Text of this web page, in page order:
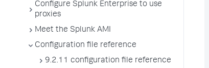
Configure Splunk Enterprise to use
proxies
Meet the Splunk AMI
Configuration file reference
9.2.11 configuration file reference